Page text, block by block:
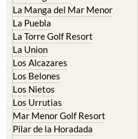
La Torre Golf Resort
La Union
Los Alcazares
Los Belones
Los Nietos
Los Urrutias
Mar Menor Golf Resort
Pilar de la Horadada
Playa Honda / Playa Paraiso
Portman